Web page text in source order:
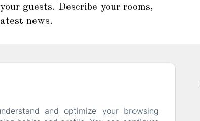
guests. Describe your rooms,
news.
and optimize your browsing